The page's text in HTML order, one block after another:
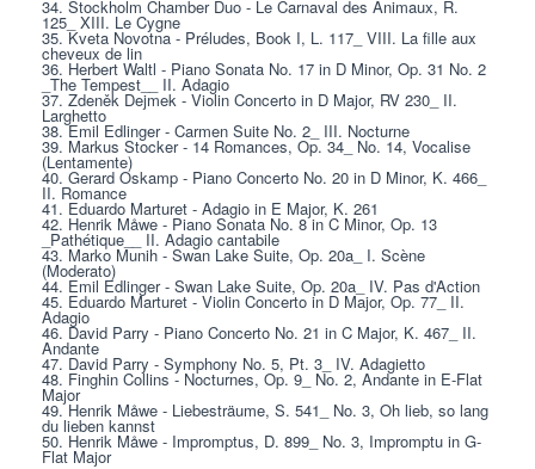
34. Stockholm Chamber Duo - Le Carnaval des Animaux, R.
125_ XIII. Le Cygne
35. Kveta Novotna - Préludes, Book I, L. 117_ VIII. La fille aux
cheveux de lin
36. Herbert Waltl - Piano Sonata No. 17 in D Minor, Op. 31 No. 2
_The Tempest__ II. Adagio
37. Zdeněk Dejmek - Violin Concerto in D Major, RV 230_ II.
Larghetto
38. Emil Edlinger - Carmen Suite No. 2_ III. Nocturne
39. Markus Stocker - 14 Romances, Op. 34_ No. 14, Vocalise
(Lentamente)
40. Gerard Oskamp - Piano Concerto No. 20 in D Minor, K. 466_
II. Romance
41. Eduardo Marturet - Adagio in E Major, K. 261
42. Henrik Måwe - Piano Sonata No. 8 in C Minor, Op. 13
_Pathétique__ II. Adagio cantabile
43. Marko Munih - Swan Lake Suite, Op. 20a_ I. Scène
(Moderato)
44. Emil Edlinger - Swan Lake Suite, Op. 20a_ IV. Pas d'Action
45. Eduardo Marturet - Violin Concerto in D Major, Op. 77_ II.
Adagio
46. David Parry - Piano Concerto No. 21 in C Major, K. 467_ II.
Andante
47. David Parry - Symphony No. 5, Pt. 3_ IV. Adagietto
48. Finghin Collins - Nocturnes, Op. 9_ No. 2, Andante in E-Flat
Major
49. Henrik Måwe - Liebesträume, S. 541_ No. 3, Oh lieb, so lang
du lieben kannst
50. Henrik Måwe - Impromptus, D. 899_ No. 3, Impromptu in G-
Flat Major